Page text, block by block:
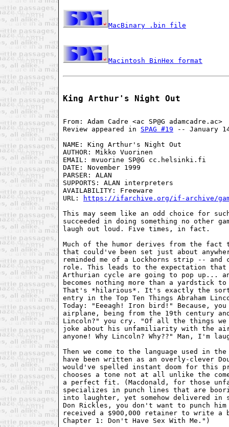
MacBinary .bin file
Macintosh BinHex format
King Arthur's Night Out
From: Adam Cadre <ac SP@G adamcadre.ac>
Review appeared in SPAG #19 -- January
NAME: King Arthur's Night Out
AUTHOR: Mikko Vuorinen
EMAIL: mvuorine SP@G cc.helsinki.fi
DATE: November 1999
PARSER: ALAN
SUPPORTS: ALAN interpreters
AVAILABILITY: Freeware
URL:
https://ifarchive.org/if-archive/
This may seem like an odd choice for
succeeded in doing something no other
laugh out loud. Five times, in fact.
Much of the humor derives from the fact
that could've been set just about
reminded me of a Lockhorns strip --
role. This leads to the expectation
Arthurian cycle are going to pop up...
becomes nothing more than a yardstick
That's *hilarious*. It's exactly the sort
entry in the Top Ten Things Abraham
Today: "Eeeagh! Iron bird!" Because,
airplane, being from the 19th century
Lincoln?" you cry. "Of all the things we
joke about his unfamiliarity with the
anyone! Why Lincoln? Why??" Man, I'm
Then we come to the language used in
have been written as an overly-clever
would've spelled instant doom for this
chooses a tone not at all unlike the
a perfect fit. (Macdonald, for those
specializes in punch lines that are
into laughter, yet somehow delivered
Don Rickles, you don't want to punch
received a $900,000 retainer to write a
Chapter 1: Don't Have Sex With Me.")